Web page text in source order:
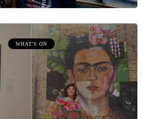
WHAT'S ON